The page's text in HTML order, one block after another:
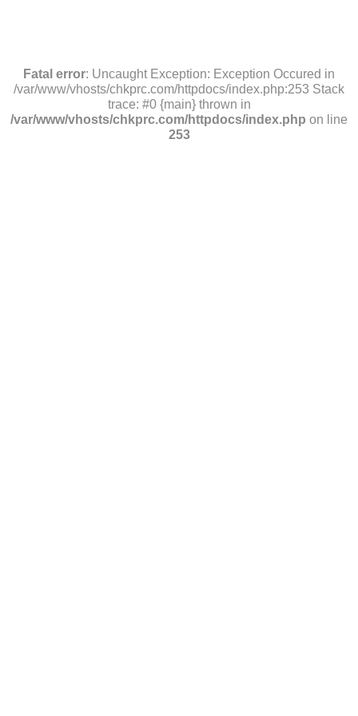
Fatal error: Uncaught Exception: Exception Occured in
/var/www/vhosts/chkprc.com/httpdocs/index.php:253 Stack
trace: #0 {main} thrown in
/var/www/vhosts/chkprc.com/httpdocs/index.php on line
253